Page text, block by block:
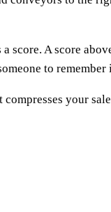
A score
to remember
your